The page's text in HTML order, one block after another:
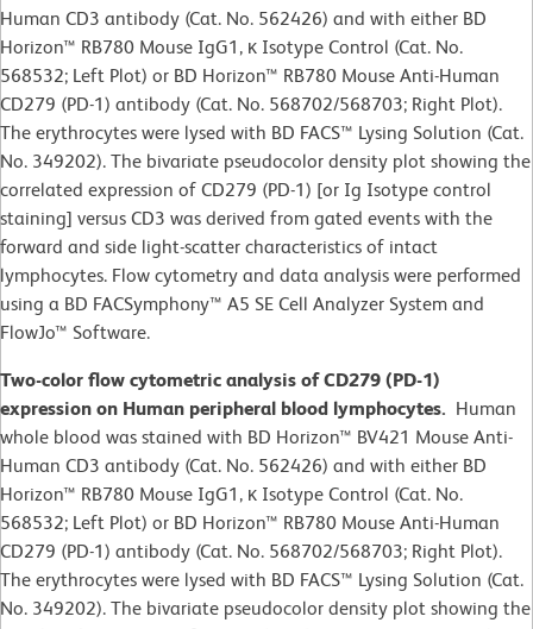
Human CD3 antibody (Cat. No. 562426) and with either BD
Horizon™ RB780 Mouse IgG1, κ Isotype Control (Cat. No.
568532; Left Plot) or BD Horizon™ RB780 Mouse Anti-Human
CD279 (PD-1) antibody (Cat. No. 568702/568703; Right Plot).
The erythrocytes were lysed with BD FACS™ Lysing Solution (Cat.
No. 349202). The bivariate pseudocolor density plot showing the
correlated expression of CD279 (PD-1) [or Ig Isotype control
staining] versus CD3 was derived from gated events with the
forward and side light-scatter characteristics of intact
lymphocytes. Flow cytometry and data analysis were performed
using a BD FACSymphony™ A5 SE Cell Analyzer System and
FlowJo™ Software.
Two-color flow cytometric analysis of CD279 (PD-1)
expression on Human peripheral blood lymphocytes. Human
whole blood was stained with BD Horizon™ BV421 Mouse Anti-
Human CD3 antibody (Cat. No. 562426) and with either BD
Horizon™ RB780 Mouse IgG1, κ Isotype Control (Cat. No.
568532; Left Plot) or BD Horizon™ RB780 Mouse Anti-Human
CD279 (PD-1) antibody (Cat. No. 568702/568703; Right Plot).
The erythrocytes were lysed with BD FACS™ Lysing Solution (Cat.
No. 349202). The bivariate pseudocolor density plot showing the